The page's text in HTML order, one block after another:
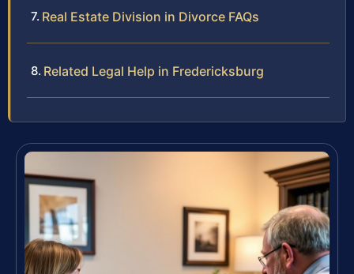
Real Estate Division in Divorce FAQs
Related Legal Help in Fredericksburg